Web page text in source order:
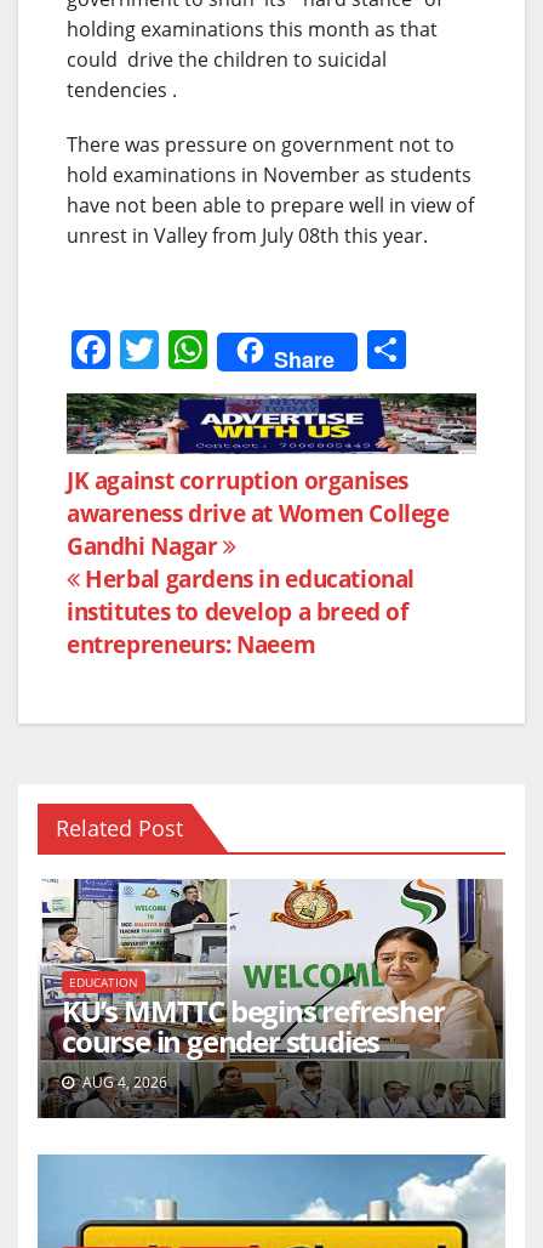
holding examinations this month as that
could drive the children to suicidal
tendencies .
There was pressure on government not to
hold examinations in November as students
have not been able to prepare well in view of
unrest in Valley from July 08th this year.
F
a
c
e
b
o
o
k
T
w
itt
er
W
h
at
s
A
p
p
Share
h
ar
e
Post
navigation
JK against corruption organises
awareness drive at Women College
Gandhi Nagar
Herbal gardens in educational
institutes to develop a breed of
entrepreneurs: Naeem
Related Post
EDUCATION
KU’s MMTTC begins refresher
course in gender studies
AUG 4, 2026